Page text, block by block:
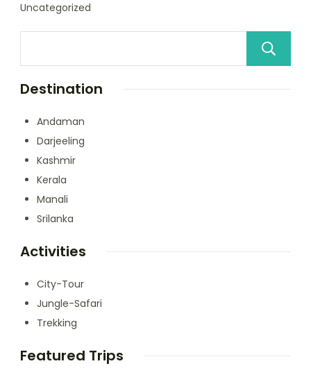
Uncategorized
Destination
Andaman
Darjeeling
Kashmir
Kerala
Manali
Srilanka
Activities
City-Tour
Jungle-Safari
Trekking
Featured Trips